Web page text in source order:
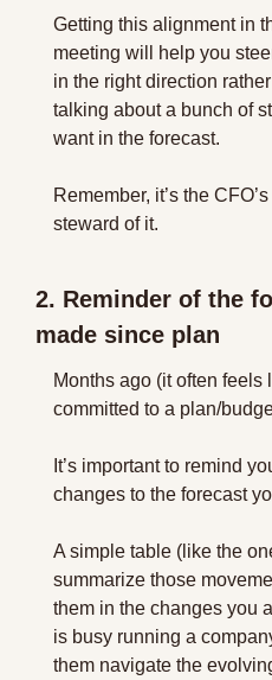
Getting this alignment in
meeting will help you
in the right direction
talking about a bunch of
want in the forecast.
Remember, it’s the
steward of it.
2. Reminder of the
made since plan
Months ago (it often feels
committed to a plan/
It’s important to remind
changes to the forecast
A simple table (like the
summarize those
them in the changes you
is busy running a
them navigate the